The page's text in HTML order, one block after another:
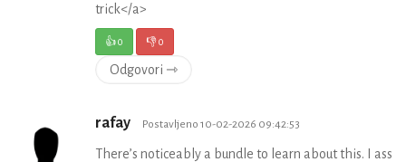
trick</a>
👍0 👎0
Odgovori ⇾
rafay Postavljeno 10-02-2026 09:42:53
There’s noticeably a bundle to learn about this. I